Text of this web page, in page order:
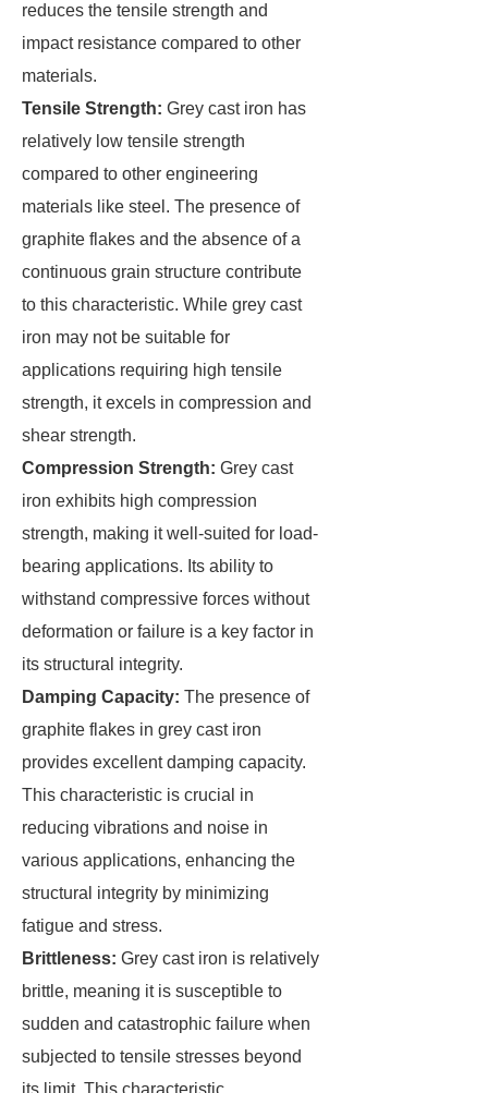
reduces the tensile strength and
impact resistance compared to other
materials.
Tensile Strength: Grey cast iron has
relatively low tensile strength
compared to other engineering
materials like steel. The presence of
graphite flakes and the absence of a
continuous grain structure contribute
to this characteristic. While grey cast
iron may not be suitable for
applications requiring high tensile
strength, it excels in compression and
shear strength.
Compression Strength: Grey cast
iron exhibits high compression
strength, making it well-suited for load-
bearing applications. Its ability to
withstand compressive forces without
deformation or failure is a key factor in
its structural integrity.
Damping Capacity: The presence of
graphite flakes in grey cast iron
provides excellent damping capacity.
This characteristic is crucial in
reducing vibrations and noise in
various applications, enhancing the
structural integrity by minimizing
fatigue and stress.
Brittleness: Grey cast iron is relatively
brittle, meaning it is susceptible to
sudden and catastrophic failure when
subjected to tensile stresses beyond
its limit. This characteristic